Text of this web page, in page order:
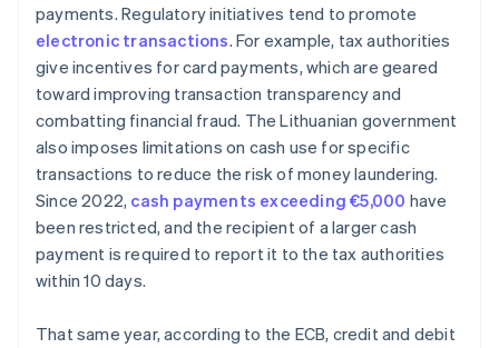
payments. Regulatory initiatives tend to promote
electronic transactions. For example, tax authorities
give incentives for card payments, which are geared
toward improving transaction transparency and
combatting financial fraud. The Lithuanian government
also imposes limitations on cash use for specific
transactions to reduce the risk of money laundering.
Since 2022, cash payments exceeding €5,000 have
been restricted, and the recipient of a larger cash
payment is required to report it to the tax authorities
within 10 days.
That same year, according to the ECB, credit and debit